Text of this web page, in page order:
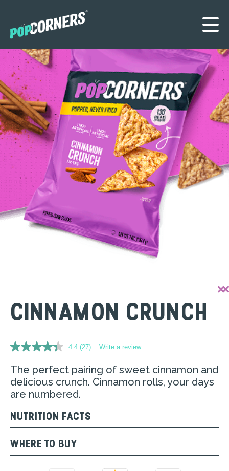
CINNAMON CRUNCH
4.4 Read
Reviews.
Same
page
(27) Write a review
The perfect pairing of sweet cinnamon and
delicious crunch. Cinnamon rolls, your days
are numbered.​
NUTRITION FACTS
WHERE TO BUY